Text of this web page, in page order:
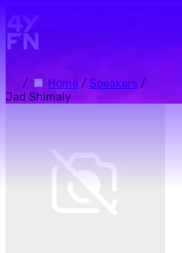
/ Home / Speakers /
Jad Shimaly